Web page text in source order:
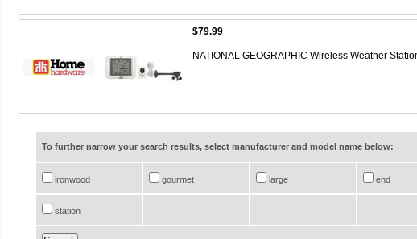
$79.99
NATIONAL GEOGRAPHIC Wireless Weather
To further narrow your search results, select manufacturer and model name below:
ironwood gourmet large end
station